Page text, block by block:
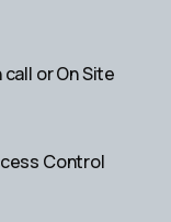
call or On Site
Control